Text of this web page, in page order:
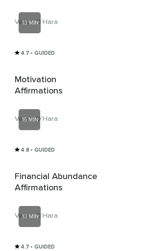
Venus O'Hara
13 MIN
4.7 • GUIDED
Motivation
Affirmations
Venus O'Hara
15 MIN
4.8 • GUIDED
Financial Abundance
Affirmations
Venus O'Hara
13 MIN
4.7 • GUIDED